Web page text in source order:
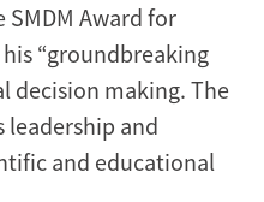
SMDM Award for
“groundbreaking
decision making. The
leadership and
and educational